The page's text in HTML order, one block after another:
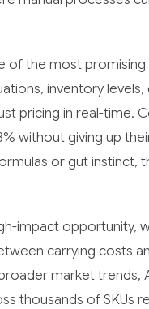
the most
inventory
pricing in real-time.
without giving up
or gut instinct,
impact opportunity,
carrying costs
market
thousands of SKUs